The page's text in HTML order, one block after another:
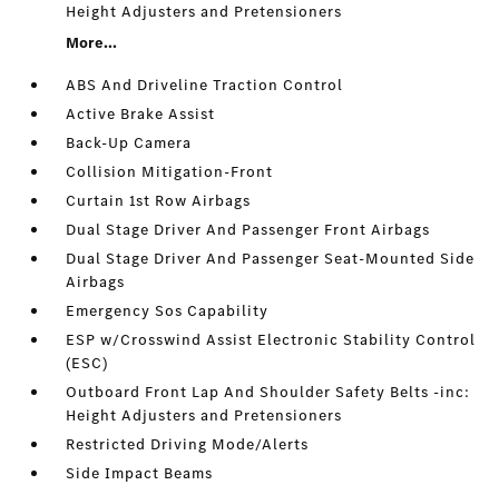
Height Adjusters and Pretensioners
More...
ABS And Driveline Traction Control
Active Brake Assist
Back-Up Camera
Collision Mitigation-Front
Curtain 1st Row Airbags
Dual Stage Driver And Passenger Front Airbags
Dual Stage Driver And Passenger Seat-Mounted Side
Airbags
Emergency Sos Capability
ESP w/Crosswind Assist Electronic Stability Control
(ESC)
Outboard Front Lap And Shoulder Safety Belts -inc:
Height Adjusters and Pretensioners
Restricted Driving Mode/Alerts
Side Impact Beams